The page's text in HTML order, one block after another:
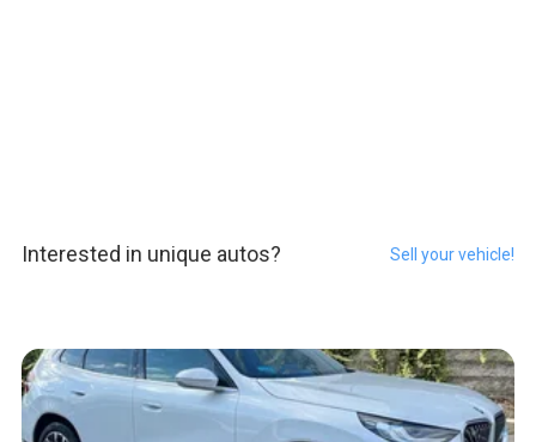
Interested in unique autos? Sell your vehicle!